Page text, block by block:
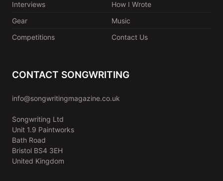
Interviews
How I Wrote
Gear
Music
Competitions
Contact Us
CONTACT SONGWRITING
info@songwritingmagazine.co.uk
Songwriting Ltd
Unit 1.9 Paintworks
Bath Road
Bristol BS4 3EH
United Kingdom